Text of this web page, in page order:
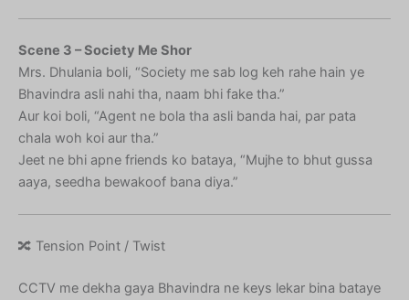
Scene 3 – Society Me Shor
Mrs. Dhulania boli, “Society me sab log keh rahe hain ye
Bhavindra asli nahi tha, naam bhi fake tha.”
Aur koi boli, “Agent ne bola tha asli banda hai, par pata
chala woh koi aur tha.”
Jeet ne bhi apne friends ko bataya, “Mujhe to bhut gussa
aaya, seedha bewakoof bana diya.”
🔀 Tension Point / Twist
CCTV me dekha gaya Bhavindra ne keys lekar bina bataye